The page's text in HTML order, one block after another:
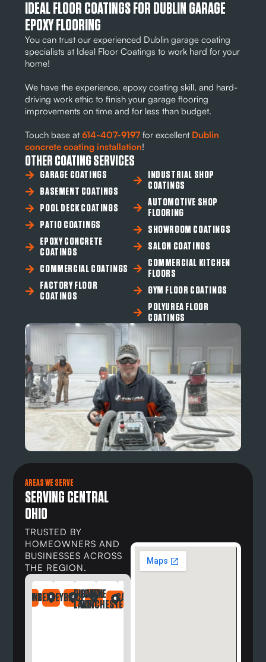
IDEAL FLOOR COATINGS FOR DUBLIN GARAGE
EPOXY FLOORING
You can trust our experienced Dublin garage coating
specialists at Ideal Floor Coatings to work hard for your
home!
We have the experience, epoxy coating skill, and hard-
driving work ethic to finish your garage flooring
improvements on time and for less than budget.
Touch base at614-407-9197 for excellent Dublin
concrete coating installation!
OTHER COATING SERVICES
GARAGE COATINGS
BASEMENT COATINGS
POOL DECK COATINGS
PATIO COATINGS
EPOXY CONCRETE
COATINGS
COMMERCIAL COATINGS
FACTORY FLOOR
COATINGS
INDUSTRIAL SHOP
COATINGS
AUTOMOTIVE SHOP
FLOORING
SHOWROOM COATINGS
SALON COATINGS
COMMERCIAL KITCHEN
FLOORS
GYM FLOOR COATINGS
POLYUREA FLOOR
COATINGS
AREAS WE SERVE
SERVING CENTRAL
OHIO
TRUSTED BY
HOMEOWNERS AND
BUSINESSES ACROSS
THE REGION.
BEXLEYBRICEBUCKEYE
LAKE
CANAL
WINCHESTER
CARROLL